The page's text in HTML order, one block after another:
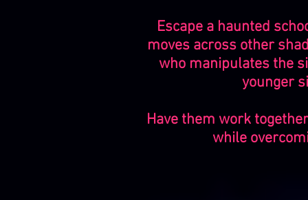
Escape a haunted
moves across other
who manipulates the
younger
Have them work
while